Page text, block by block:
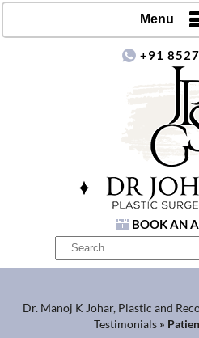
Menu
+91
BOOK AN
Dr. Manoj K Johar, Plastic and
Testimonials»